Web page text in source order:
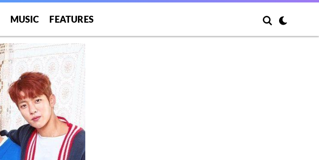
MUSIC FEATURES